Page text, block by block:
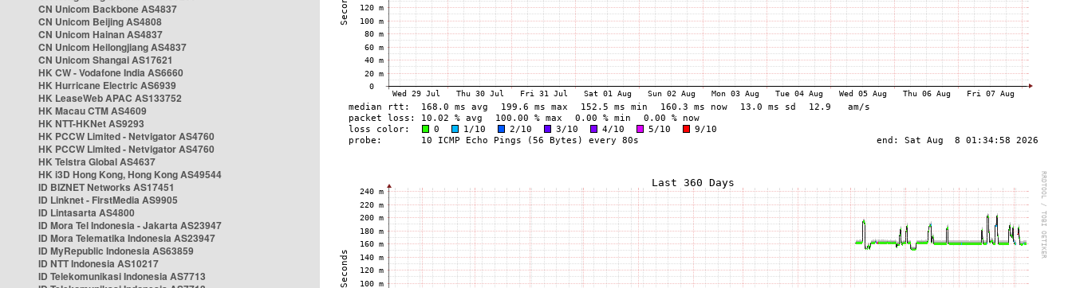
CN Unicom Backbone AS4837
CN Unicom Beijing AS4808
CN Unicom Hainan AS4837
CN Unicom Heilongjiang AS4837
CN Unicom Shangai AS17621
HK CW - Vodafone India AS6660
HK Hurricane Electric AS6939
HK LeaseWeb APAC AS133752
HK Macau CTM AS4609
HK NTT-HKNet AS9293
HK PCCW Limited - Netvigator AS4760
HK PCCW Limited - Netvigator AS4760
HK Telstra Global AS4637
HK i3D Hong Kong, Hong Kong AS49544
ID BIZNET Networks AS17451
ID Linknet - FirstMedia AS9905
ID Lintasarta AS4800
ID Mora Tel Indonesia - Jakarta AS23947
ID Mora Telematika Indonesia AS23947
ID MyRepublic Indonesia AS63859
ID NTT Indonesia AS10217
ID Telekomunikasi Indonesia AS7713